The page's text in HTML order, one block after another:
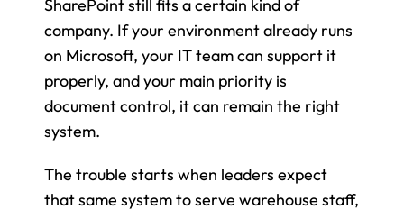
SharePoint still fits a certain kind of
company. If your environment already runs
on Microsoft, your IT team can support it
properly, and your main priority is
document control, it can remain the right
system.
The trouble starts when leaders expect
that same system to serve warehouse staff,